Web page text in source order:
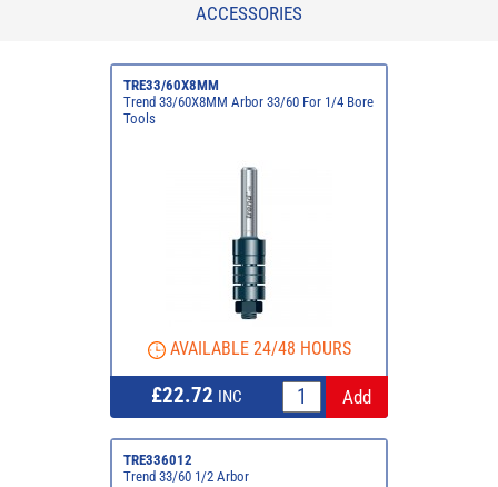
ACCESSORIES
TRE33/60X8MM
Trend 33/60X8MM Arbor 33/60 For 1/4 Bore
Tools
AVAILABLE 24/48 HOURS
£22.72 INC
TRE336012
Trend 33/60 1/2 Arbor